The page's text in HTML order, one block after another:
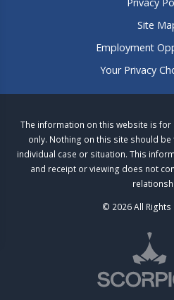
Site
Employment
Your Privacy
The information on this website is
only. Nothing on this site should
individual case or situation. This
and receipt or viewing does not
© 2026 All Rights